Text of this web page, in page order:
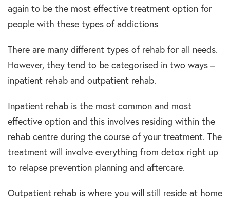
again to be the most effective treatment option for
people with these types of addictions
There are many different types of rehab for all needs.
However, they tend to be categorised in two ways –
inpatient rehab and outpatient rehab.
Inpatient rehab is the most common and most
effective option and this involves residing within the
rehab centre during the course of your treatment. The
treatment will involve everything from detox right up
to relapse prevention planning and aftercare.
Outpatient rehab is where you will still reside at home